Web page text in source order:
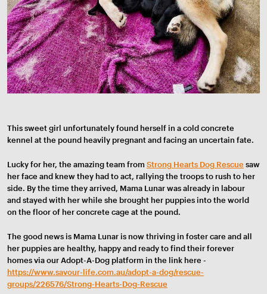
This sweet girl unfortunately found herself in a cold concrete
kennel at the pound heavily pregnant and facing an uncertain fate.
Lucky for her, the amazing team from Strong Hearts Dog Rescue saw
her face and knew they had to act, rallying the troops to rush to her
side. Bythe time they arrived, Mama Lunar was already in labour
and stayed with her while she brought her puppies into the world
on the floor of her concrete cage at the pound.
The good news is Mama Lunar is now thriving in foster care and all
her puppies are healthy, happy and ready to find their forever
homes via our Adopt-A-Dog platform in the link here -
https://www.savour-life.com.au/adopt-a-dog/rescue-
groups/226576/Strong-Hearts-Dog-Rescue